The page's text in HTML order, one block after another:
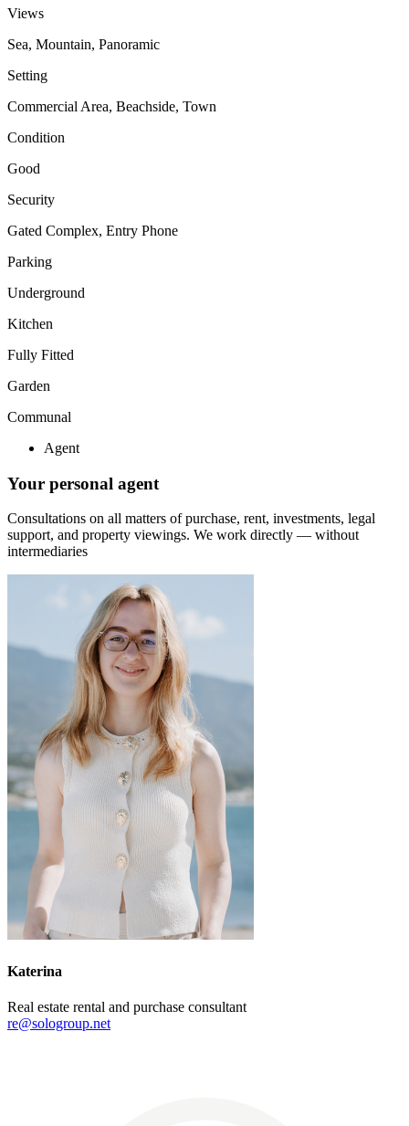
Views
Sea, Mountain, Panoramic
Setting
Commercial Area, Beachside, Town
Condition
Good
Security
Gated Complex, Entry Phone
Parking
Underground
Kitchen
Fully Fitted
Garden
Communal
Agent
Your personal agent
Consultations on all matters of purchase, rent, investments, legal
support, and property viewings. We work directly — without
intermediaries
Katerina
Real estate rental and purchase consultant
re@sologroup.net